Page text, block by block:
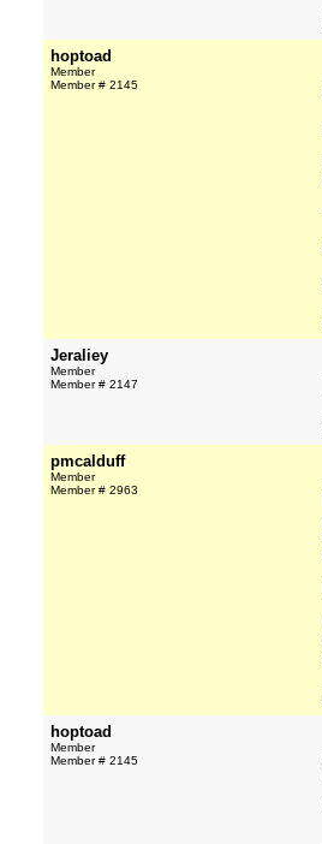
hoptoad
Member
Member # 2145
Jeraliey
Member
Member # 2147
pmcalduff
Member
Member # 2963
hoptoad
Member
Member # 2145